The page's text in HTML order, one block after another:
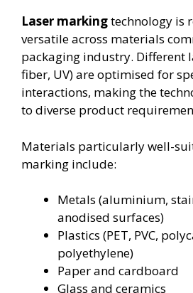
Laser markingtechnology is
versatile across materials
packaging industry. Different
fiber, UV) are optimised for
interactions, making the
to diverse product
Materials particularly well-
marking include:
Metals (aluminium,
anodised surfaces)
Plastics (PET, PVC,
polyethylene)
Paper and cardboard
Glass and ceramics